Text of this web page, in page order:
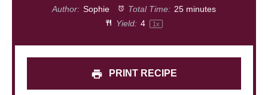
Author: Sophie Total Time: 25 minutes
Yield: 4 1x
PRINT RECIPE